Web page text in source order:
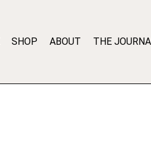
SHOP ABOUT THE